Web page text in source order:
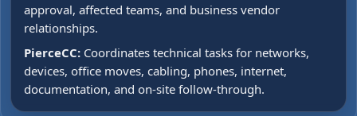
approval, affected teams, and business vendor
relationships.
PierceCC: Coordinates technical tasks for networks,
devices, office moves, cabling, phones, internet,
documentation, and on-site follow-through.